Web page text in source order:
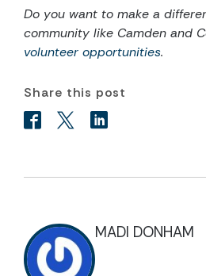
Do you want to make a
community like Camden and
volunteer opportunities.
Share this post
MADI DONHAM